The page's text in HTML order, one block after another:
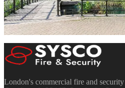
Discuss a Project
020 7183
Mon–Fri 8:30am–5:30pm · Sat
London's commercial fire and